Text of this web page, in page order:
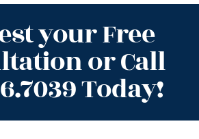
your Free
or Call
Today!